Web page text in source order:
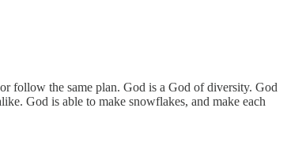
follow the same plan. God is a God of diversity. God
God is able to make snowflakes, and make each